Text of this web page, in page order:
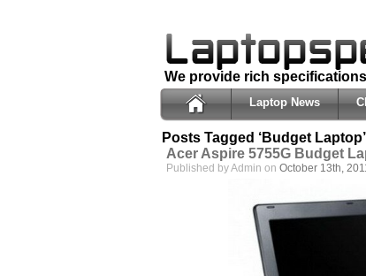
We provide rich
Laptop News
Posts Tagged ‘Budget Laptop’
Acer Aspire 5755G Budget
Published by Admin on October 13th,